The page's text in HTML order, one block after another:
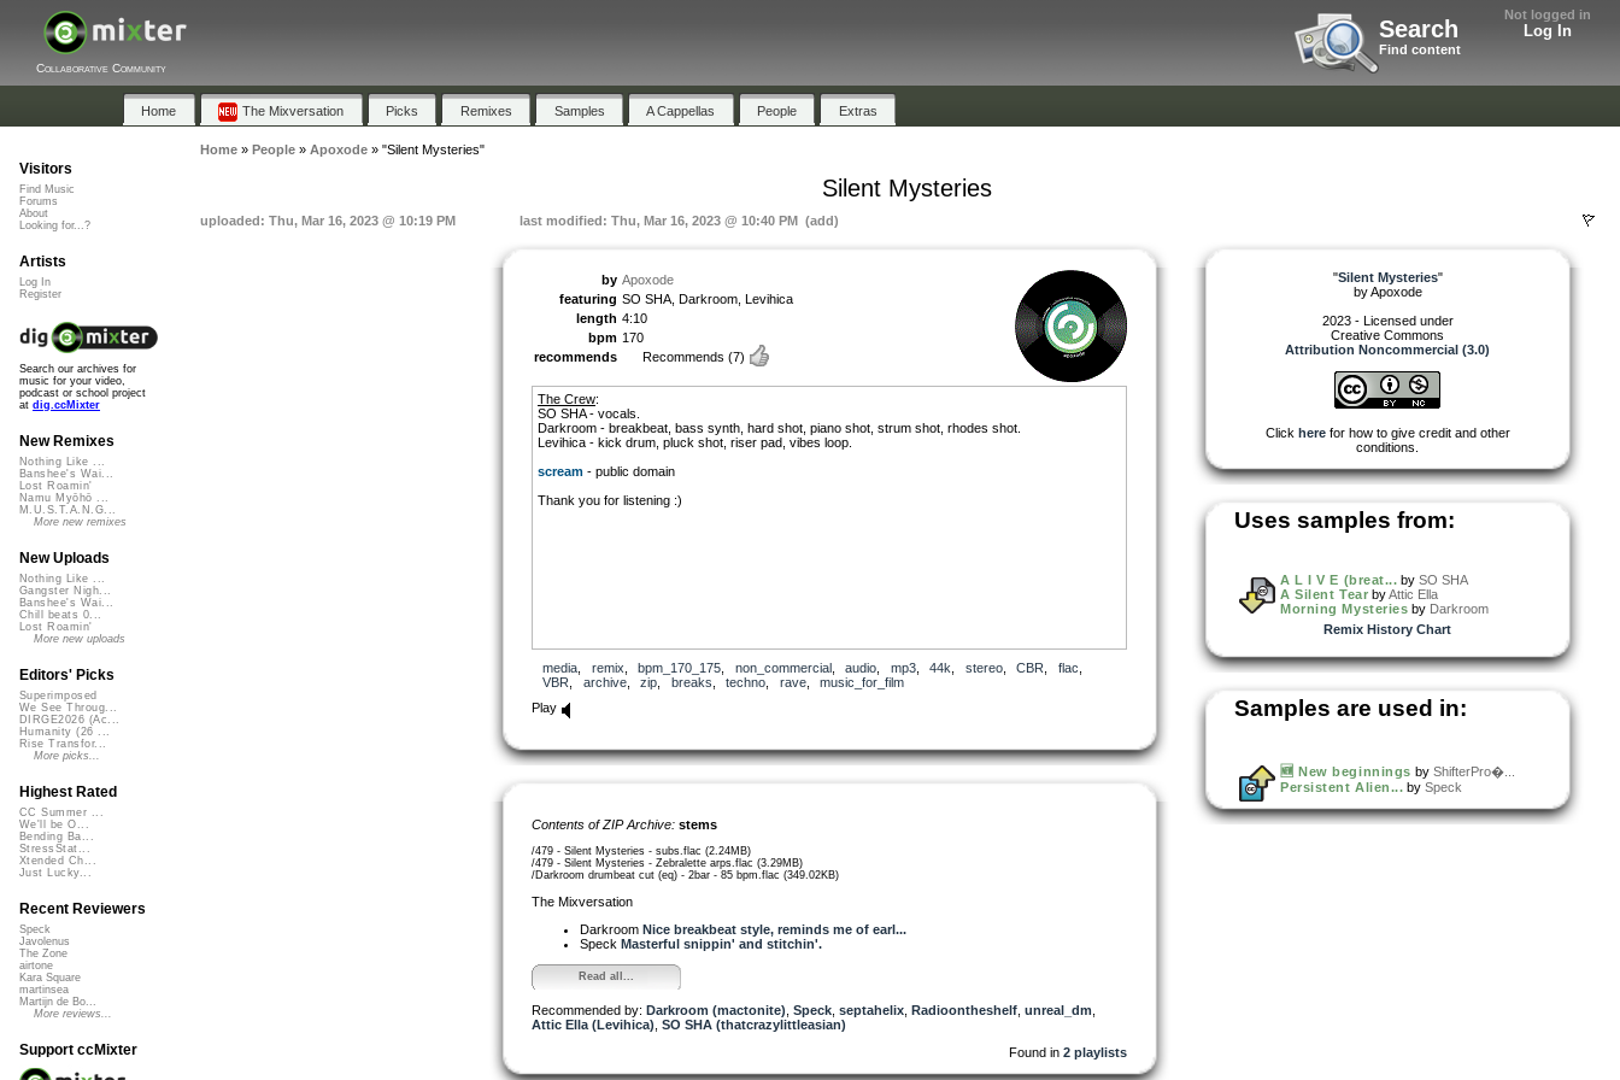
Not logged in
Log In
Search
Find content
Collaborative Community
Home The Mixversation Picks Remixes Samples A Cappellas People Extras
Home» People» Apoxode» "Silent Mysteries"
Silent Mysteries
uploaded: Thu, Mar 16, 2023 @ 10:19 PM last modified: Thu, Mar 16, 2023 @ 10:40 PM (add)
by Apoxode
featuring SO SHA, Darkroom, Levihica
length 4:10
bpm 170
recommends
Recommends (7)
The Crew:
SO SHA - vocals.
Darkroom - breakbeat, bass synth, hard shot, piano shot, strum shot, rhodes shot.
Levihica - kick drum, pluck shot, riser pad, vibes loop.
scream - public domain
Thank you for listening :)
media remix bpm_170_175 non_commercial, audio mp3, 44k stereo, CBR flac
VBR
archive, zip breaks techno rave, music_for_film
Play
Contents of ZIP Archive: stems
/479 - Silent Mysteries - subs.flac (2.24MB)
/479 - Silent Mysteries - Zebralette arps.flac (3.29MB)
/Darkroom drumbeat cut (eq) - 2bar - 85 bpm.flac (349.02KB)
The Mixversation
Darkroom Nice breakbeat style, reminds me of earl...
Speck Masterful snippin' and stitchin'.
Read all...
Recommended by: Darkroom (mactonite) Speck septahelix Radioontheshelf unreal_dm
Attic Ella (Levihica) SO SHA (thatcrazylittleasian)
Found in 2 playlists
"Silent Mysteries"
byApoxode
2023 - Licensed under
Creative Commons
Attribution Noncommercial (3.0)
Click herefor how to give credit and other
conditions.
Uses samples from:
A L I V E (breat... bySO SHA
A Silent Tear byAttic Ella
Morning Mysteries by Darkroom
Remix History Chart
Samples are used in:
🆕 New beginnings by ShifterPro�...
Persistent Alien... by Speck
Visitors
Find Music
Forums
About
Looking for...?
Artists
Log In
Register
Search our archives for
music for your video,
podcast or school project
at dig.ccMixter
New Remixes
Nothing Like ...
Banshee's Wai...
Lost Roamin'
Namu Myōhō ...
M.U.S.T.A.N.G...
More new remixes
New Uploads
Nothing Like ...
Gangster Nigh...
Banshee's Wai...
Chill beats 0...
Lost Roamin'
More new uploads
Editors' Picks
Superimposed
We See Throug...
DIRGE2026 (Ac...
Humanity (26 ...
Rise Transfor...
More picks...
Highest Rated
CC Summer ...
We'll be O...
Bending Ba...
StressStat...
Xtended Ch...
Just Lucky...
Recent Reviewers
Speck
Javolenus
The Zone
airtone
Kara Square
martinsea
Martijn de Bo...
More reviews...
Support ccMixter